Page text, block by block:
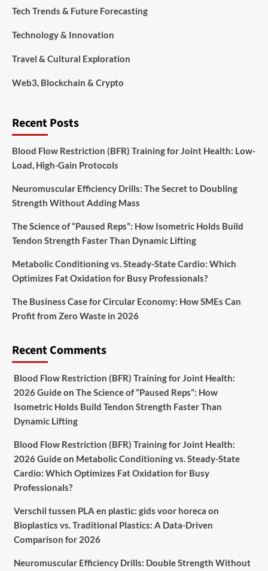
Tech Trends & Future Forecasting
Technology & Innovation
Travel & Cultural Exploration
Web3, Blockchain & Crypto
Recent Posts
Blood Flow Restriction (BFR) Training for Joint Health: Low-
Load, High-Gain Protocols
Neuromuscular Efficiency Drills: The Secret to Doubling
Strength Without Adding Mass
The Science of “Paused Reps”: How Isometric Holds Build
Tendon Strength Faster Than Dynamic Lifting
Metabolic Conditioning vs. Steady-State Cardio: Which
Optimizes Fat Oxidation for Busy Professionals?
The Business Case for Circular Economy: How SMEs Can
Profit from Zero Waste in 2026
Recent Comments
Blood Flow Restriction (BFR) Training for Joint Health:
2026 Guideon The Science of “Paused Reps”: How
Isometric Holds Build Tendon Strength Faster Than
Dynamic Lifting
Blood Flow Restriction (BFR) Training for Joint Health:
2026 Guideon Metabolic Conditioning vs. Steady-State
Cardio: Which Optimizes Fat Oxidation for Busy
Professionals?
Verschil tussen PLA en plastic: gids voor horeca on
Bioplastics vs. Traditional Plastics: A Data-Driven
Comparison for 2026
Neuromuscular Efficiency Drills: Double Strength Without